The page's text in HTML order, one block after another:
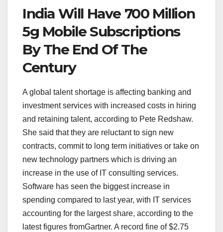
India Will Have 700 Million
5g Mobile Subscriptions
By The End Of The
Century
A global talent shortage is affecting banking and
investment services with increased costs in hiring
and retaining talent, according to Pete Redshaw.
She said that they are reluctant to sign new
contracts, commit to long term initiatives or take on
new technology partners which is driving an
increase in the use of IT consulting services.
Software has seen the biggest increase in
spending compared to last year, with IT services
accounting for the largest share, according to the
latest figures fromGartner. A record fine of $2.75